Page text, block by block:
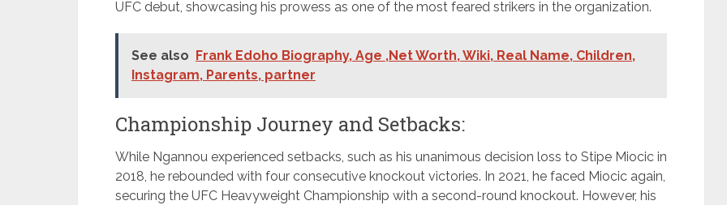
UFC debut, showcasing his prowess as one of the most feared strikers in the organization.
See also Frank Edoho Biography, Age ,Net Worth, Wiki, Real Name, Children,
Instagram, Parents, partner
Championship Journey and Setbacks:
While Ngannou experienced setbacks, such as his unanimous decision loss to Stipe Miocic in
2018, he rebounded with four consecutive knockout victories. In 2021, he faced Miocic again,
securing the UFC Heavyweight Championship with a second-round knockout. However, his